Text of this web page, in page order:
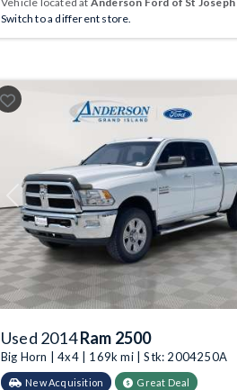
Switch to a different store.
Previous
Used 2014Ram 2500
Big Horn | 4x4 | 169k mi | Stk: 2004250A
New Acquisition Great Deal